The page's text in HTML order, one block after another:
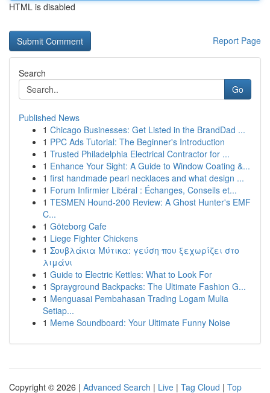
HTML is disabled
Report Page
Search
Go
Published News
1 Chicago Businesses: Get Listed in the BrandDad ...
1 PPC Ads Tutorial: The Beginner's Introduction
1 Trusted Philadelphia Electrical Contractor for ...
1 Enhance Your Sight: A Guide to Window Coating &...
1 first handmade pearl necklaces and what design ...
1 Forum Infirmier Libéral : Échanges, Conseils et...
1 TESMEN Hound-200 Review: A Ghost Hunter's EMF
C...
1 Göteborg Cafe
1 Liege Fighter Chickens
1 Σουβλάκια Μύτικα: γεύση που ξεχωρίζει στο
λιμάνι
1 Guide to Electric Kettles: What to Look For
1 Sprayground Backpacks: The Ultimate Fashion G...
1 Menguasai Pembahasan Trading Logam Mulia
Setiap...
1 Meme Soundboard: Your Ultimate Funny Noise
Copyright © 2026 | Advanced Search | Live | Tag Cloud | Top